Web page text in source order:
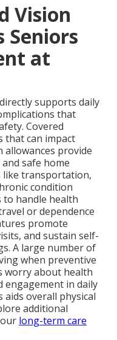
Vision
Seniors
at
supports daily
that
Covered
that can impact
allowances provide
safe home
like transportation,
condition
handle health
or dependence
promote
and sustain self-
A large number of
when preventive
worry about health
engagement in daily
aids overall physical
additional
long-term care